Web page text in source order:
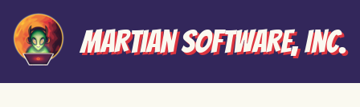
Martian Software, Inc.